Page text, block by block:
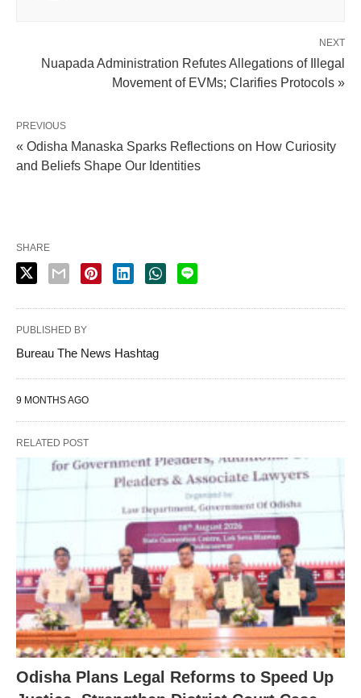
NEXT
Nuapada Administration Refutes Allegations of Illegal
Movement of EVMs; Clarifies Protocols »
PREVIOUS
« Odisha Manaska Sparks Reflections on How Curiosity
and Beliefs Shape Our Identities
SHARE
PUBLISHED BY
Bureau The News Hashtag
9 MONTHS AGO
RELATED POST
Odisha Plans Legal Reforms to Speed Up